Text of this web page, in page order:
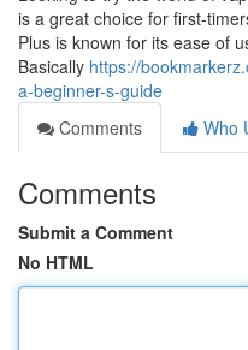
is a great choice for first-
Plus is known for its ease of
Basically https://
a-beginner-s-guide
Comments
Who
Comments
Submit a Comment
No HTML